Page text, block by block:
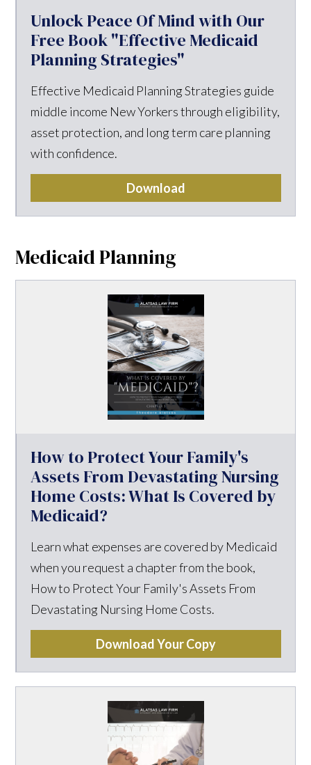
Unlock Peace Of Mind with Our
Free Book "Effective Medicaid
Planning Strategies"
Effective Medicaid Planning Strategies guide
middle income New Yorkers through eligibility,
asset protection, and long term care planning
with confidence.
Download
Medicaid Planning
How to Protect Your Family's
Assets From Devastating Nursing
Home Costs: What Is Covered by
Medicaid?
Learn what expenses are covered by Medicaid
when you request a chapter from the book,
How to Protect Your Family's Assets From
Devastating Nursing Home Costs.
Download Your Copy